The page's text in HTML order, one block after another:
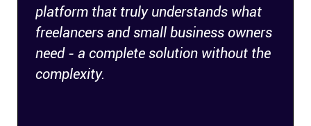
iPhone & iPad
Android
platform that truly understands what
freelancers and small business owners
need - a complete solution without the
complexity.